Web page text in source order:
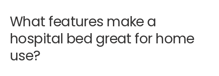
What features make a
hospital bed great for home
use?